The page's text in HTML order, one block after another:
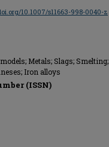
10.1007/s11663-998-0040-z
Metals; Slags; Smelting;
Iron alloys
(ISSN)